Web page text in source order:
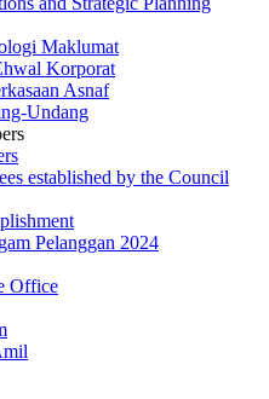
Maklumat
Korporat
Asnaf
Undang
established by the Council
Pelanggan 2024
Office